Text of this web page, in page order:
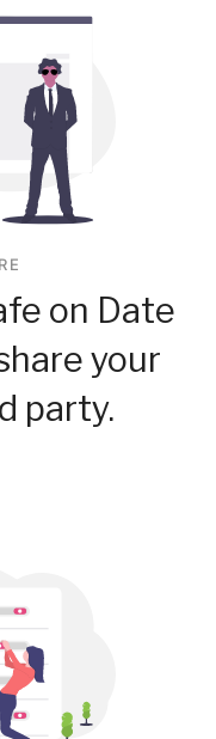
on Date
your
party.